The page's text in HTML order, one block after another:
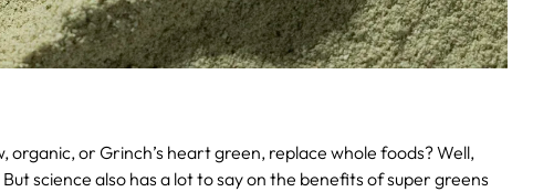
or Grinch’s heart green, replace whole foods? Well,
science also has a lot to say on the benefits of super greens